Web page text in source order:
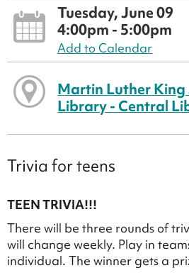
Tuesday, June 09
4:00pm - 5:00pm
Add to Calendar
Martin Luther King
Library - Central
Trivia for teens
TEEN TRIVIA!!!
There will be three rounds of
will change weekly. Play in
individual. The winner gets a